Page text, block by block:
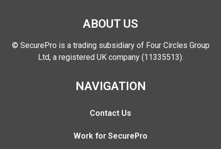
ABOUT US
© SecurePro is a trading subsidiary of Four Circles Group
Ltd, a registered UK company (11335513).
NAVIGATION
Contact Us
Work for SecurePro